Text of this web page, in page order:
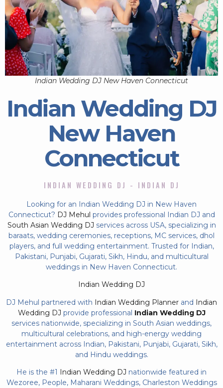
Indian Wedding DJ New Haven Connecticut
Indian Wedding DJ
New Haven
Connecticut
INDIAN WEDDING DJ - INDIAN DJ
Looking for an Indian Wedding DJ in New Haven
Connecticut? DJ Mehul provides professional Indian DJ and
South Asian Wedding DJ services across USA, specializing in
baraats, wedding ceremonies, receptions, MC services, dhol
players, and full wedding entertainment. Trusted for Indian,
Pakistani, Punjabi, Gujarati, Sikh, Hindu, and multicultural
weddings in New Haven Connecticut.
Indian Wedding DJ
DJ Mehul partnered with Indian Wedding Planner and Indian
Wedding DJ provide professional Indian Wedding DJ
services nationwide, specializing in South Asian weddings,
multicultural celebrations, and high-energy wedding
entertainment across Indian, Pakistani, Punjabi, Gujarati, Sikh,
and Hindu weddings.
He is the #1 Indian Wedding DJ nationwide featured in
Wezoree, People, Maharani Weddings, Charleston Weddings